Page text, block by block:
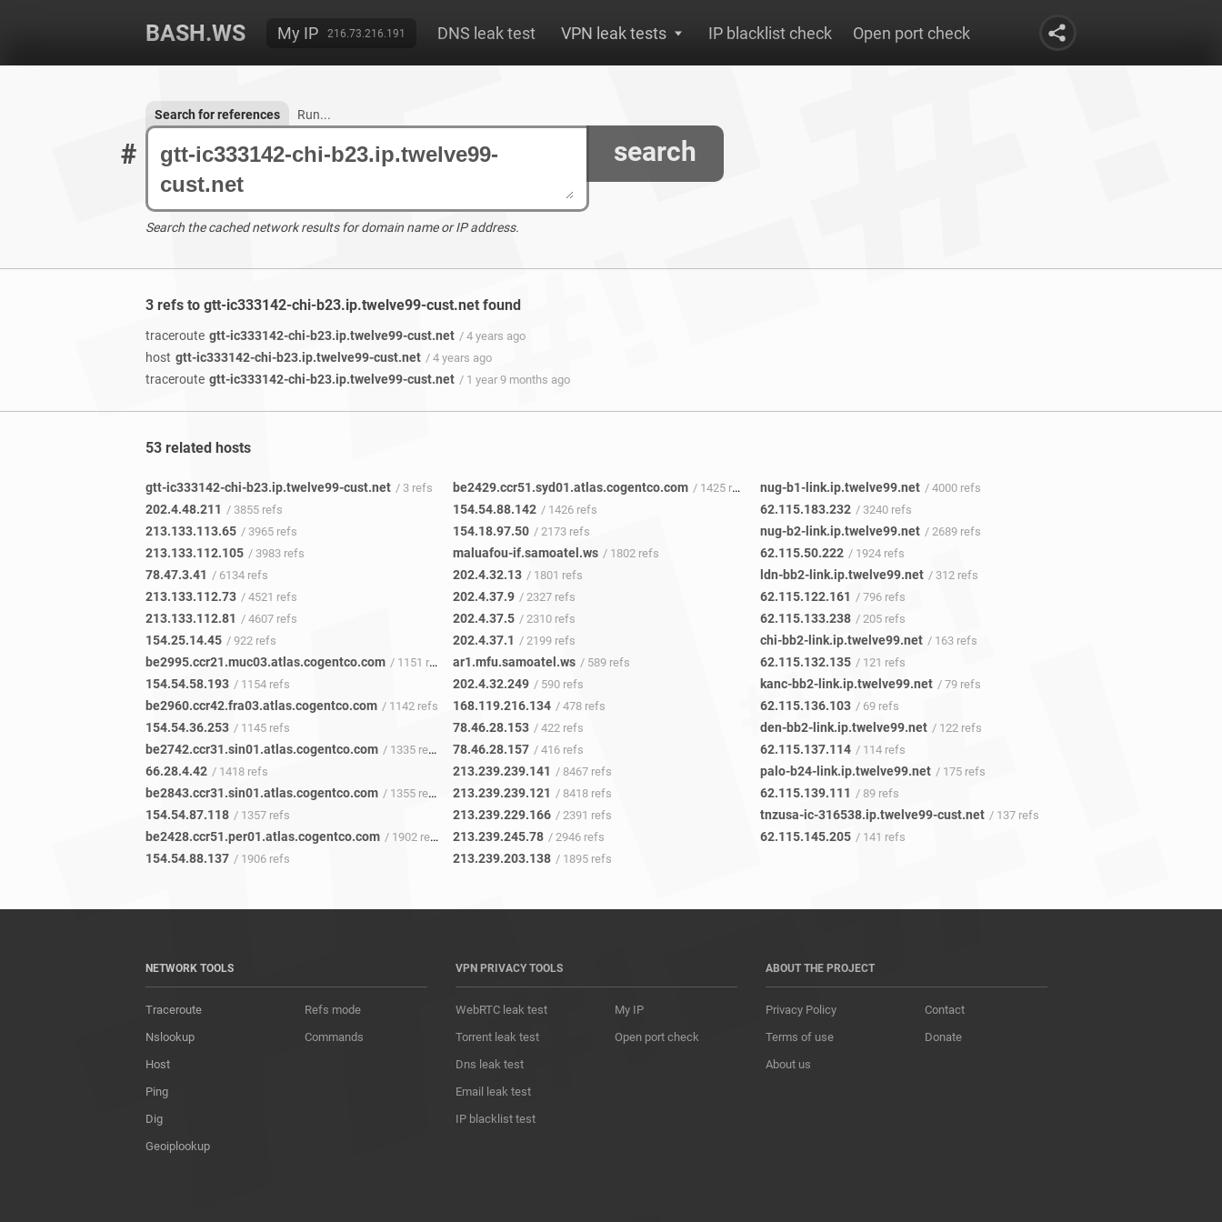
BASH.WS My IP 216.73.216.191 DNS leak test VPN leak tests IP blacklist check Open port check
# search
Search for references Run...
Search the cached network results for domain name or IP address.
3 refs to gtt-ic333142-chi-b23.ip.twelve99-cust.net found
traceroute gtt-ic333142-chi-b23.ip.twelve99-cust.net / 4 years ago
host gtt-ic333142-chi-b23.ip.twelve99-cust.net / 4 years ago
traceroute gtt-ic333142-chi-b23.ip.twelve99-cust.net / 1 year 9 months ago
53 related hosts
gtt-ic333142-chi-b23.ip.twelve99-cust.net / 3 refs
202.4.48.211 / 3855 refs
213.133.113.65 / 3965 refs
213.133.112.105 / 3983 refs
78.47.3.41 / 6134 refs
213.133.112.73 / 4521 refs
213.133.112.81 / 4607 refs
154.25.14.45 / 922 refs
be2995.ccr21.muc03.atlas.cogentco.com / 1151 refs
154.54.58.193 / 1154 refs
be2960.ccr42.fra03.atlas.cogentco.com / 1142 refs
154.54.36.253 / 1145 refs
be2742.ccr31.sin01.atlas.cogentco.com / 1335 refs
66.28.4.42 / 1418 refs
be2843.ccr31.sin01.atlas.cogentco.com / 1355 refs
154.54.87.118 / 1357 refs
be2428.ccr51.per01.atlas.cogentco.com / 1902 refs
154.54.88.137 / 1906 refs
be2429.ccr51.syd01.atlas.cogentco.com / 1425 refs
154.54.88.142 / 1426 refs
154.18.97.50 / 2173 refs
maluafou-if.samoatel.ws / 1802 refs
202.4.32.13 / 1801 refs
202.4.37.9 / 2327 refs
202.4.37.5 / 2310 refs
202.4.37.1 / 2199 refs
ar1.mfu.samoatel.ws / 589 refs
202.4.32.249 / 590 refs
168.119.216.134 / 478 refs
78.46.28.153 / 422 refs
78.46.28.157 / 416 refs
213.239.239.141 / 8467 refs
213.239.239.121 / 8418 refs
213.239.229.166 / 2391 refs
213.239.245.78 / 2946 refs
213.239.203.138 / 1895 refs
nug-b1-link.ip.twelve99.net / 4000 refs
62.115.183.232 / 3240 refs
nug-b2-link.ip.twelve99.net / 2689 refs
62.115.50.222 / 1924 refs
ldn-bb2-link.ip.twelve99.net / 312 refs
62.115.122.161 / 796 refs
62.115.133.238 / 205 refs
chi-bb2-link.ip.twelve99.net / 163 refs
62.115.132.135 / 121 refs
kanc-bb2-link.ip.twelve99.net / 79 refs
62.115.136.103 / 69 refs
den-bb2-link.ip.twelve99.net / 122 refs
62.115.137.114 / 114 refs
palo-b24-link.ip.twelve99.net / 175 refs
62.115.139.111 / 89 refs
tnzusa-ic-316538.ip.twelve99-cust.net / 137 refs
62.115.145.205 / 141 refs
NETWORK TOOLS
Traceroute
Nslookup
Host
Ping
Dig
Geoiplookup
Refs mode
Commands
VPN PRIVACY TOOLS
WebRTC leak test
Torrent leak test
Dns leak test
Email leak test
IP blacklist test
My IP
Open port check
ABOUT THE PROJECT
Privacy Policy
Terms of use
About us
Contact
Donate